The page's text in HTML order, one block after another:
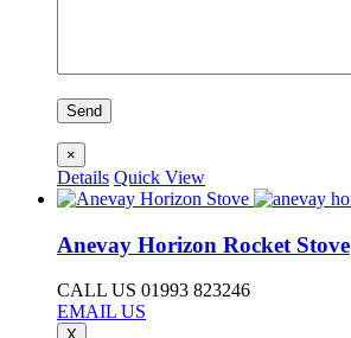
×
Details Quick View
Anevay Horizon Rocket Stove
CALL US 01993 823246
EMAIL US